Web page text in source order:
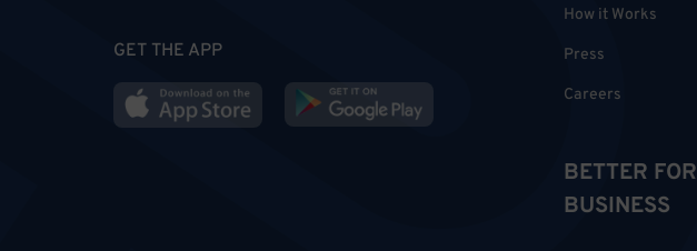
GET THE APP
How it Works
Press
Careers
BETTER FOR
BUSINESS